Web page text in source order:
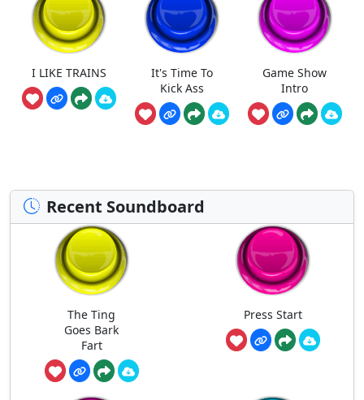
I LIKE TRAINS
It's Time To
Kick Ass
Game Show
Intro
Recent Soundboard
The Ting
Goes Bark
Fart
Press Start